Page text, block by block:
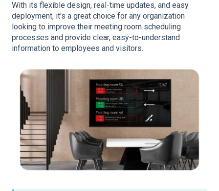
With its flexible design, real-time updates, and easy
deployment, it's a great choice for any organization
looking to improve their meeting room scheduling
processes and provide clear, easy-to-understand
information to employees and visitors.